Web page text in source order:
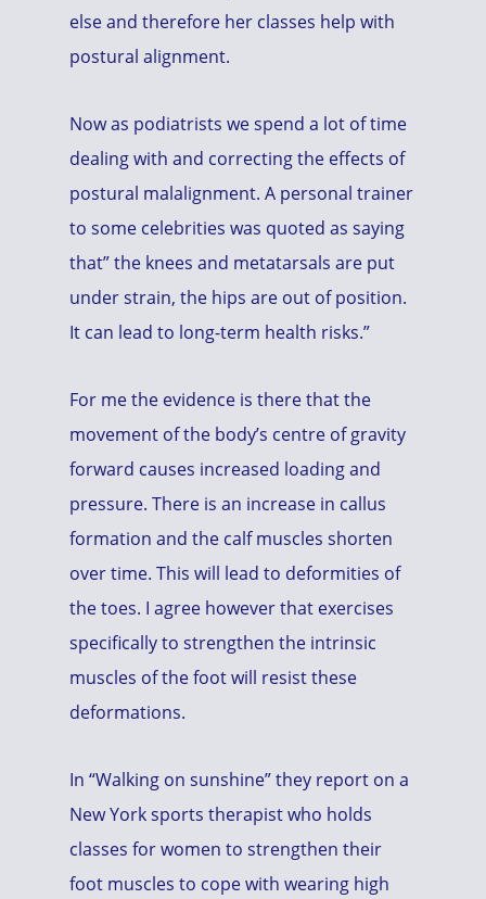
else and therefore her classes help with
postural alignment.
Now as podiatrists we spend a lot of time
dealing with and correcting the effects of
postural malalignment. A personal trainer
to some celebrities was quoted as saying
that” the knees and metatarsals are put
under strain, the hips are out of position.
It can lead to long-term health risks.”
For me the evidence is there that the
movement of the body’s centre of gravity
forward causes increased loading and
pressure. There is an increase in callus
formation and the calf muscles shorten
over time. This will lead to deformities of
the toes. I agree however that exercises
specifically to strengthen the intrinsic
muscles of the foot will resist these
deformations.
In “Walking on sunshine” they report on a
New York sports therapist who holds
classes for women to strengthen their
foot muscles to cope with wearing high